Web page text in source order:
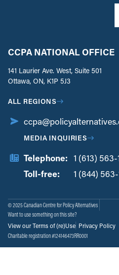
CCPA NATIONAL OFFICE
141 Laurier Ave. West, Suite 501
Ottawa, ON, K1P 5J3
ALL REGIONS
MEDIA INQUIRIES
Telephone: 1 (613) 563-
Toll-free:
1 (844) 563-
© 2025 Canadian Centre for Policy Alternatives
Want to use something on this site?
View our Terms of (re)Use Privacy Policy
Charitable registration #124146473RR0001